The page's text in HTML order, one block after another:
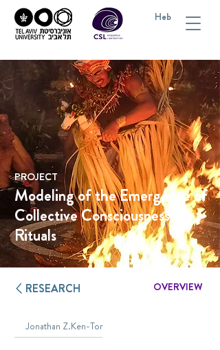
Heb
PROJECT
Modeling of the Emergence of
Collective Consciousness in
Rituals
RESEARCH OVERVIEW
Jonathan Z.Ken-Tor